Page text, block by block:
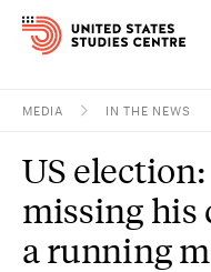
Research
MEDIA IN THE NEWS
US
missing his
a running